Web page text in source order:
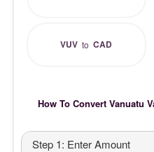
VUV toCAD
How To Convert Vanuatu
Step 1: Enter Amount